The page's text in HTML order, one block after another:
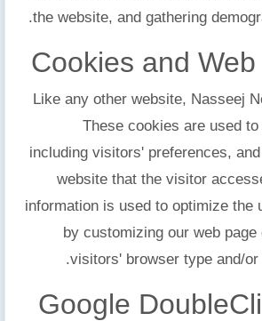
the website, and gathering
Cookies and
Like any other website, Nasseej
These cookies are used
including visitors' preferences,
website that the visitor
information is used to optimize the
by customizing our web page
visitors' browser type and/or
Google